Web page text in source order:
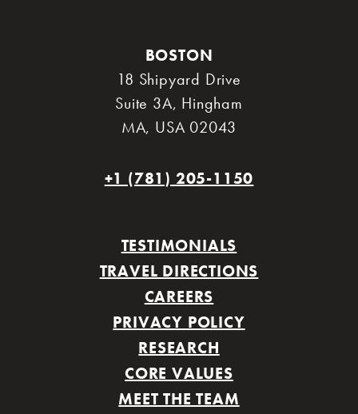
BOSTON
18 Shipyard Drive
Suite 3A, Hingham
MA, USA 02043
+1 (781) 205-1150
TESTIMONIALS
TRAVEL DIRECTIONS
CAREERS
PRIVACY POLICY
RESEARCH
CORE VALUES
MEET THE TEAM